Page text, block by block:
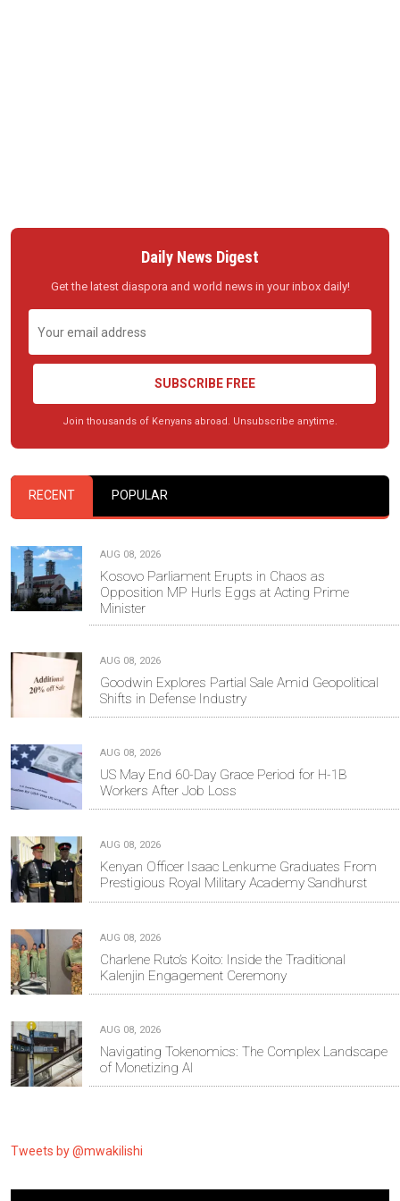
Daily News Digest
Get the latest diaspora and world news in your inbox daily!
SUBSCRIBE FREE
Join thousands of Kenyans abroad. Unsubscribe anytime.
RECENT POPULAR
AUG 08, 2026
Kosovo Parliament Erupts in Chaos as
Opposition MP Hurls Eggs at Acting Prime
Minister
AUG 08, 2026
Goodwin Explores Partial Sale Amid Geopolitical
Shifts in Defense Industry
AUG 08, 2026
US May End 60-Day Grace Period for H-1B
Workers After Job Loss
AUG 08, 2026
Kenyan Officer Isaac Lenkume Graduates From
Prestigious Royal Military Academy Sandhurst
AUG 08, 2026
Charlene Ruto’s Koito: Inside the Traditional
Kalenjin Engagement Ceremony
AUG 08, 2026
Navigating Tokenomics: The Complex Landscape
of Monetizing AI
Tweets by @mwakilishi